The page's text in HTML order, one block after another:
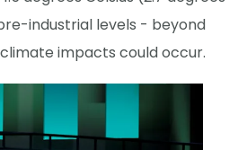
industrial levels - beyond
impacts could occur.